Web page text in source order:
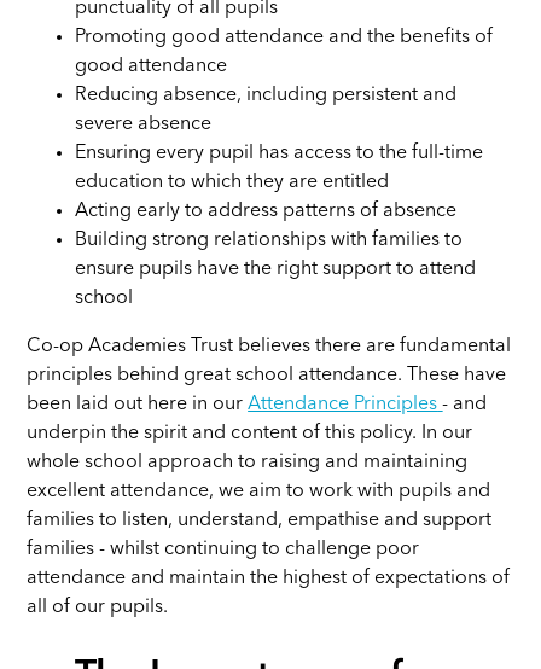
punctuality of all pupils
Promoting good attendance and the benefits of
good attendance
Reducing absence, including persistent and
severe absence
Ensuring every pupil has access to the full-time
education to which they are entitled
Acting early to address patterns of absence
Building strong relationships with families to
ensure pupils have the right support to attend
school
Co-op Academies Trust believes there are fundamental
principles behind great school attendance. These have
been laid out here in our Attendance Principles - and
underpin the spirit and content of this policy. In our
whole school approach to raising and maintaining
excellent attendance, we aim to work with pupils and
families to listen, understand, empathise and support
families - whilst continuing to challenge poor
attendance and maintain the highest of expectations of
all of our pupils.